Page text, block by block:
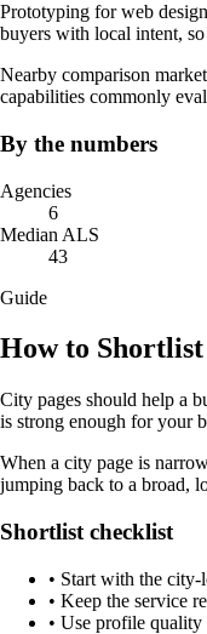
Prototyping for web
buyers with local intent,
Nearby comparison
capabilities commonly
By the numbers
Agencies
6
Median ALS
43
Guide
How to
City pages should help a
is strong enough for your
When a city page is
jumping back to a broad,
Shortlist checklist
• Start with the city-
• Keep the service
• Use profile quality